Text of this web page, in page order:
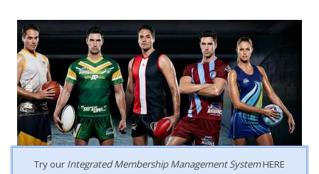
Try our Integrated Membership Management SystemHERE